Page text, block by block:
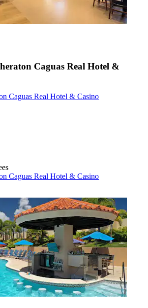
Caguas Real Hotel &
Caguas Real Hotel & Casino
Caguas Real Hotel & Casino